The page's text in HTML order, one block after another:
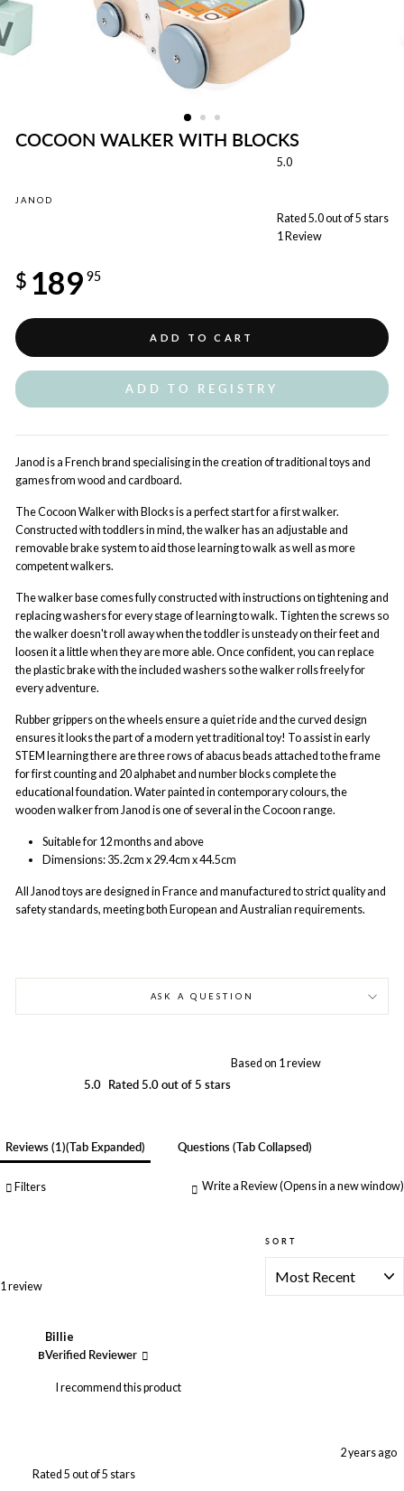
COCOON WALKER WITH BLOCKS
JANOD
5.0
Rated 5.0 out of 5 stars
1 Review
price
$ 189 95
ADD TO CART
ADD TO REGISTRY
Janod is a French brand specialising in the creation of traditional toys and
games from wood and cardboard.
The Cocoon Walker with Blocks is a perfect start for a first walker.
Constructed with toddlers in mind, the walker has an adjustable and
removable brake system to aid those learning to walk as well as more
competent walkers.
The walker base comes fully constructed with instructions on tightening and
replacing washers for every stage of learning to walk. Tighten the screws so
the walker doesn't roll away when the toddler is unsteady on their feet and
loosen it a little when they are more able. Once confident, you can replace
the plastic brake with the included washers so the walker rolls freely for
every adventure.
Rubber grippers on the wheels ensure a quiet ride and the curved design
ensures it looks the part of a modern yet traditional toy! To assist in early
STEM learning there are three rows of abacus beads attached to the frame
for first counting and 20 alphabet and number blocks complete the
educational foundation. Water painted in contemporary colours, the
wooden walker from Janod is one of several in the Cocoon range.
Suitable for 12 months and above
Dimensions: 35.2cm x 29.4cm x 44.5cm
All Janodtoys are designed in France and manufactured to strict quality and
safety standards, meeting both European and Australian requirements.
ASK A QUESTION
5.0 Rated 5.0 out of 5 stars
Based on 1 review
Reviews 1 (tab Expanded) Questions (tab Collapsed)
Filters Write a Review(Opens in a new window)
1 review
SORT
B
Billie
Verified Reviewer
I recommend this product
Rated 5 out of 5 stars
2 years ago